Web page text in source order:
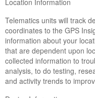
Location Information
Telematics units will track
coordinates to the GPS
information about your
that are dependent upon
collected information to
analysis, to do testing,
and activity trends to